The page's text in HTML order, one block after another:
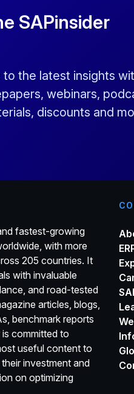
SAPinsider
the latest insights
webinars,
discounts and
fastest-growing
with more
205 countries. It
with invaluable
and road-tested
articles, blogs,
benchmark reports
committed to
useful content to
investment and
on optimizing